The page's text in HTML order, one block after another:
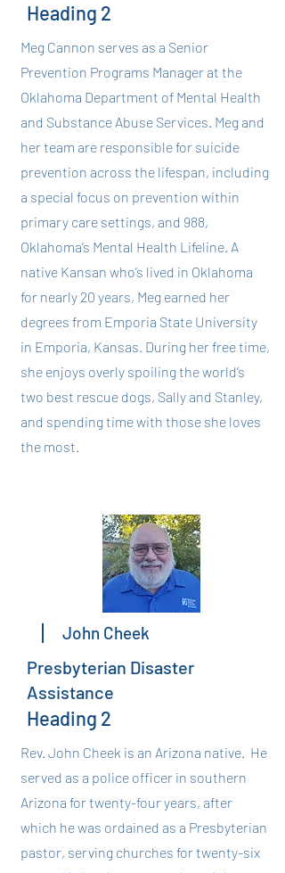
Heading 2
Meg Cannon serves as a Senior
Prevention Programs Manager at the
Oklahoma Department of Mental Health
and Substance Abuse Services. Meg and
her team are responsible for suicide
prevention across the lifespan, including
a special focus on prevention within
primary care settings, and 988,
Oklahoma’s Mental Health Lifeline. A
native Kansan who’s lived in Oklahoma
for nearly 20 years, Meg earned her
degrees from Emporia State University
in Emporia, Kansas. During her free time,
she enjoys overly spoiling the world’s
two best rescue dogs, Sally and Stanley,
and spending time with those she loves
the most.
John Cheek
Presbyterian Disaster
Assistance
Heading 2
Rev. John Cheek is an Arizona native. He
served as a police officer in southern
Arizona for twenty-four years, after
which he was ordained as a Presbyterian
pastor, serving churches for twenty-six